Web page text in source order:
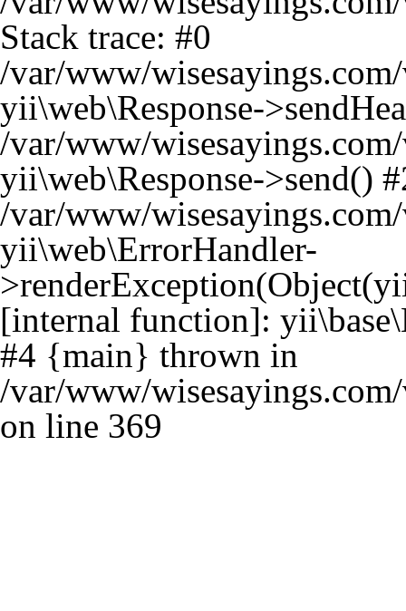
Stack trace: #0
/var/www/
yii\web\Response-
/var/www/
yii\web\Response->send()
/var/www/
yii\web\ErrorHandler-
[internal function]:
#4 {main} thrown in
/var/www/
on line 369